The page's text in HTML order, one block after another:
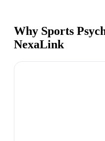
Why Sports
NexaLink